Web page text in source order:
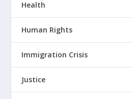
Health
Human Rights
Immigration Crisis
Justice